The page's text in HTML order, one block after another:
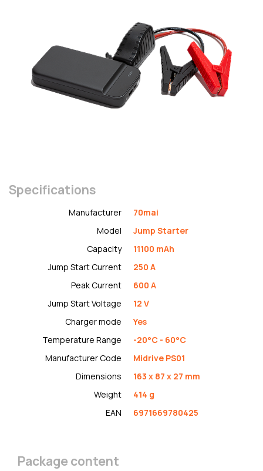
Specifications
Manufacturer
70mai
Model
Jump Starter
Capacity
11100 mAh
Jump Start Current
250 A
Peak Current
600 A
Jump Start Voltage
12 V
Charger mode
Yes
Temperature Range
-20°C - 60°C
Manufacturer Code
Midrive PS01
Dimensions
163 x 87 x 27 mm
Weight
414 g
EAN
6971669780425
Package content